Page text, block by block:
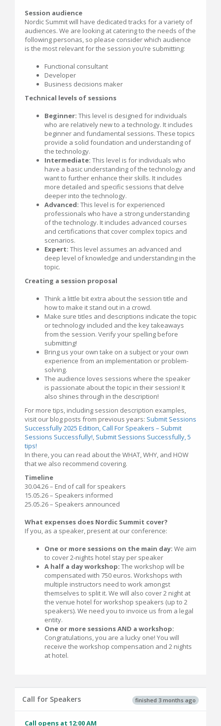
Session audience
Nordic Summit will have dedicated tracks for a variety of
audiences. We are looking at catering to the needs of the
following personas, so please consider which audience
is the most relevant for the session you’re submitting:
Functional consultant
Developer
Business decisions maker
Technical levels of sessions
Beginner: This level is designed for individuals
who are relatively new to a technology. It includes
beginner and fundamental sessions. These topics
provide a solid foundation and understanding of
the technology.
Intermediate: This level is for individuals who
have a basic understanding of the technology and
want to further enhance their skills. It includes
more detailed and specific sessions that delve
deeper into the technology.
Advanced: This level is for experienced
professionals who have a strong understanding
of the technology. It includes advanced courses
and certifications that cover complex topics and
scenarios.
Expert: This level assumes an advanced and
deep level of knowledge and understanding in the
topic.
Creating a session proposal
Think a little bit extra about the session title and
how to make it stand out in a crowd.
Make sure titles and descriptions indicate the topic
or technology included and the key takeaways
from the session. Verify your spelling before
submitting!
Bring us your own take on a subject or your own
experience from an implementation or problem-
solving.
The audience loves sessions where the speaker
is passionate about the topic in their session! It
also shines through in the description!
For more tips, including session description examples,
visit our blog posts from previous years: Submit Sessions
Successfully 2025 Edition,Call For Speakers – Submit
Sessions Successfully!, Submit Sessions Successfully, 5
tips!
In there, you can read about the WHAT, WHY, and HOW
that we also recommend covering.
Timeline
30.04.26 – End of call for speakers
15.05.26 – Speakers informed
25.05.26 – Speakers announced
What expenses does Nordic Summit cover?
If you, as a speaker, present at our conference:
One or more sessions on the main day: We aim
to cover 2-nights hotel stay per speaker
A half a day workshop: The workshop will be
compensated with 750 euros. Workshops with
multiple instructors need to work amongst
themselves to split it. We will also cover 2 night at
the venue hotel for workshop speakers (up to 2
speakers). We need you to invoice us from a legal
entity.
One or more sessions AND a workshop:
Congratulations, you are a lucky one! You will
receive the workshop compensation and 2 nights
at hotel.
finished 3 months ago
Call for Speakers
Call opens at 12:00 AM